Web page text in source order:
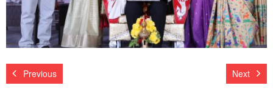
Previous Next